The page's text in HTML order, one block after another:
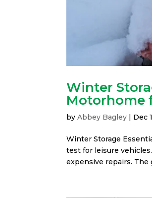
Winter
Motorhome
byAbbey Bagley | Dec
Winter Storage
test for leisure
expensive repairs. The